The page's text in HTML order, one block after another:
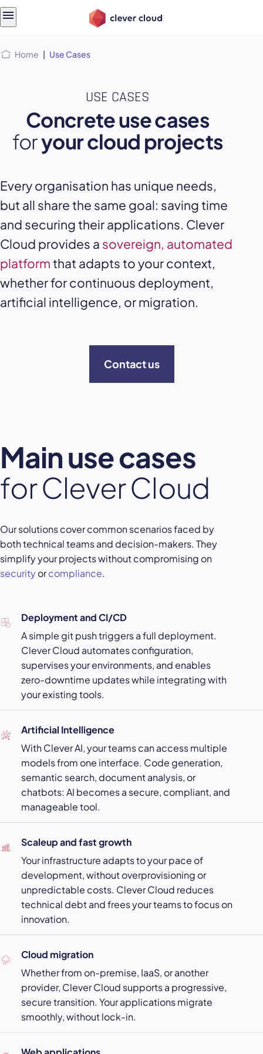
Home | Use Cases
USE CASES
Concrete use cases
foryour cloud projects
Every organisation has unique needs,
but all share the same goal: saving time
and securing their applications. Clever
Cloud provides a sovereign, automated
platformthat adapts to your context,
whether for continuous deployment,
artificial intelligence, or migration.
Contact us
Main use cases
for Clever Cloud
Our solutions cover common scenarios faced by
both technical teams and decision-makers. They
simplify your projects without compromising on
securityorcompliance.
Deployment and CI/CD
A simple git push triggers a full deployment.
Clever Cloud automates configuration,
supervises your environments, and enables
zero-downtime updates while integrating with
your existing tools.
Artificial Intelligence
With Clever AI, your teams can access multiple
models from one interface. Code generation,
semantic search, document analysis, or
chatbots: AI becomes a secure, compliant, and
manageable tool.
Scaleup and fast growth
Your infrastructure adapts to your pace of
development, without overprovisioning or
unpredictable costs. Clever Cloud reduces
technical debt and frees your teams to focus on
innovation.
Cloud migration
Whether from on-premise, IaaS, or another
provider, Clever Cloud supports a progressive,
secure transition. Your applications migrate
smoothly, without lock-in.